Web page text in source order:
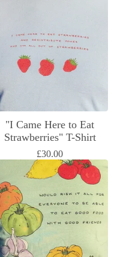
"I Came Here to Eat
Strawberries" T-Shirt
£30.00